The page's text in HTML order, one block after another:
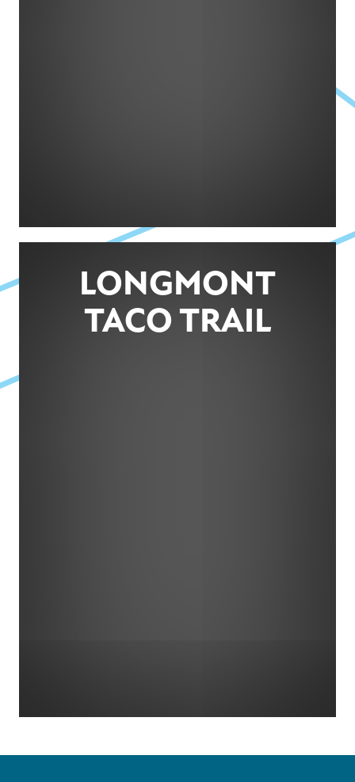
LONGMONT
TACO TRAIL